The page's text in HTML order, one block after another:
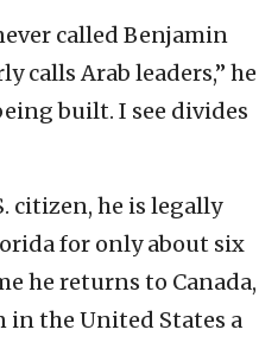
called Benjamin
calls Arab leaders,” he
built. I see divides
citizen, he is legally
for only about six
he returns to Canada,
in the United States a